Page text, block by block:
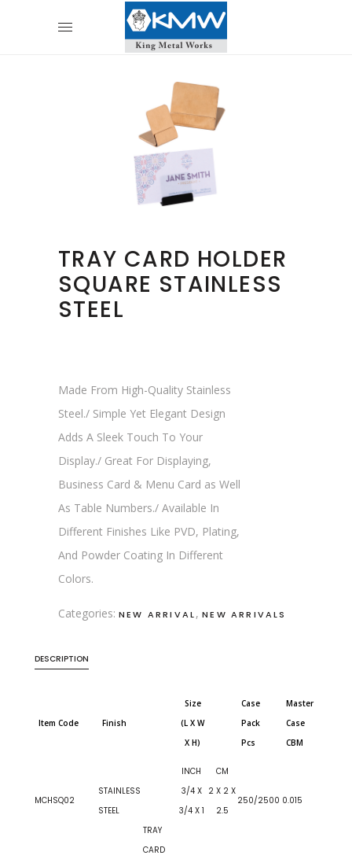
TRAY CARD HOLDER
SQUARE STAINLESS
STEEL
Made From High-Quality Stainless
Steel./ Simple Yet Elegant Design
Adds A Sleek Touch To Your
Display./ Great For Displaying,
Business Card & Menu Card as Well
As Table Numbers./ Available In
Different Finishes Like PVD, Plating,
And Powder Coating In Different
Colors.
Categories: NEW ARRIVAL,NEW ARRIVALS
DESCRIPTION
Item Code Finish
Size
(L X W
X H)
Case
Pack
Pcs
Master
Case
CBM
INCH CM
MCHSQ02
STAINLESS
STEEL
3/4 X
3/4 X 1
2 X 2 X
2.5
250/2500 0.015
TRAY
CARD